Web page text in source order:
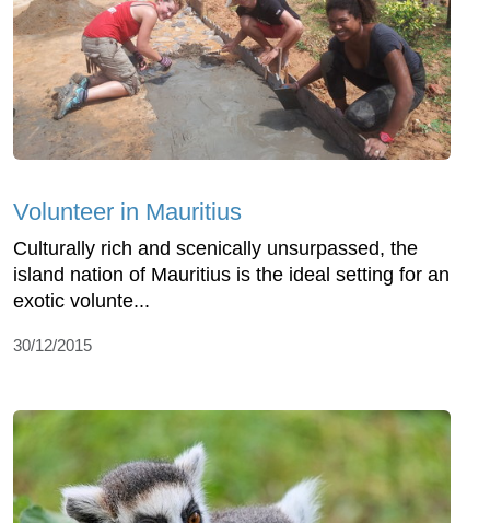
Volunteer in Mauritius
Culturally rich and scenically unsurpassed, the
island nation of Mauritius is the ideal setting for an
exotic volunte...
30/12/2015